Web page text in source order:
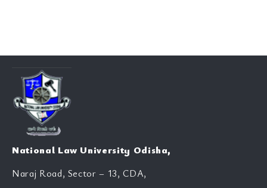
National Law University Odisha,
Naraj Road, Sector – 13, CDA,